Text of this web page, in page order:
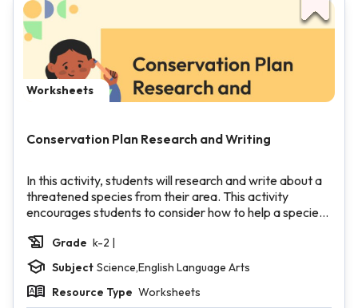
Worksheets
Conservation Plan Research and Writing
In this activity, students will research and write about a
threatened species from their area. This activity
encourages students to consider how to help a species
an entry point into a discussion about how our actions
may be harmful or helpful to other living things.
Grade k-2 |
Subject Science,English Language Arts
Resource Type Worksheets